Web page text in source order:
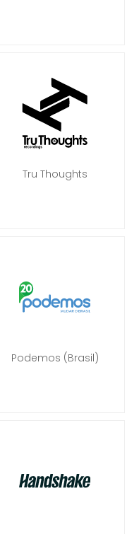
Tru Thoughts
Podemos (Brasil)